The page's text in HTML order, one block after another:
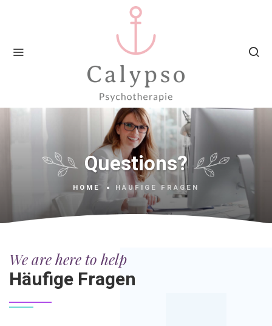
Questions?
HOME HÄUFIGE FRAGEN
We are here to help
Häufige Fragen